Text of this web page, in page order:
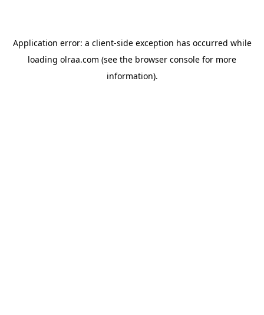
Application error: a client-side exception has occurred while
loading olraa.com (see the browser console for more
information).